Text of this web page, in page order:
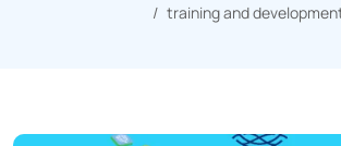
training and